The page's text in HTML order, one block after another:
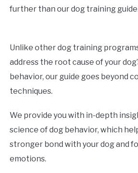
further than our dog training guide.
Unlike other dog training
address the root cause of your
behavior, our guide goes beyond
techniques.
We provide you with in-depth
science of dog behavior, which
stronger bond with your dog and
emotions.